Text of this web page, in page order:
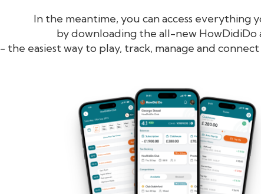
In the meantime, you can access everything
by downloading the all-new HowDidiDo
- the easiest way to play, track, manage and
HowDidiDo®
Remember me Forgotten